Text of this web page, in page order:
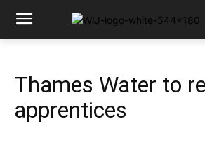
Thames Water to
apprentices